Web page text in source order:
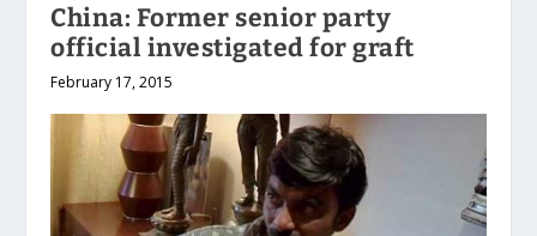
China: Former senior party
official investigated for graft
February 17, 2015